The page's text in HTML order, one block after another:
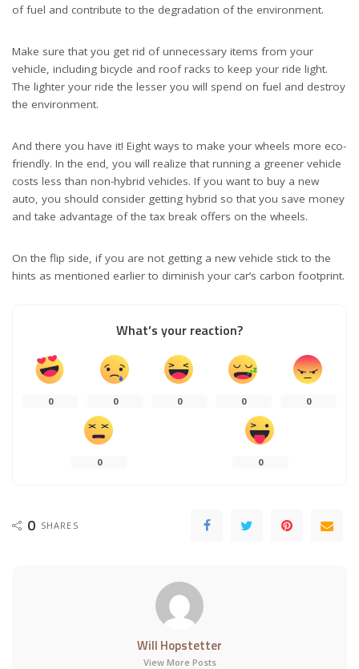
of fuel and contribute to the degradation of the environment.
Make sure that you get rid of unnecessary items from your
vehicle, including bicycle and roof racks to keep your ride light.
The lighter your ride the lesser you will spend on fuel and destroy
the environment.
And there you have it! Eight ways to make your wheels more eco-
friendly. In the end, you will realize that running a greener vehicle
costs less than non-hybrid vehicles. If you want to buy a new
auto, you should consider getting hybrid so that you save money
and take advantage of the tax break offers on the wheels.
On the flip side, if you are not getting a new vehicle stick to the
hints as mentioned earlier to diminish your car’s carbon footprint.
What’s your reaction?
0 0 0 0 0
0 0
0 SHARES
Will Hopstetter
View More Posts